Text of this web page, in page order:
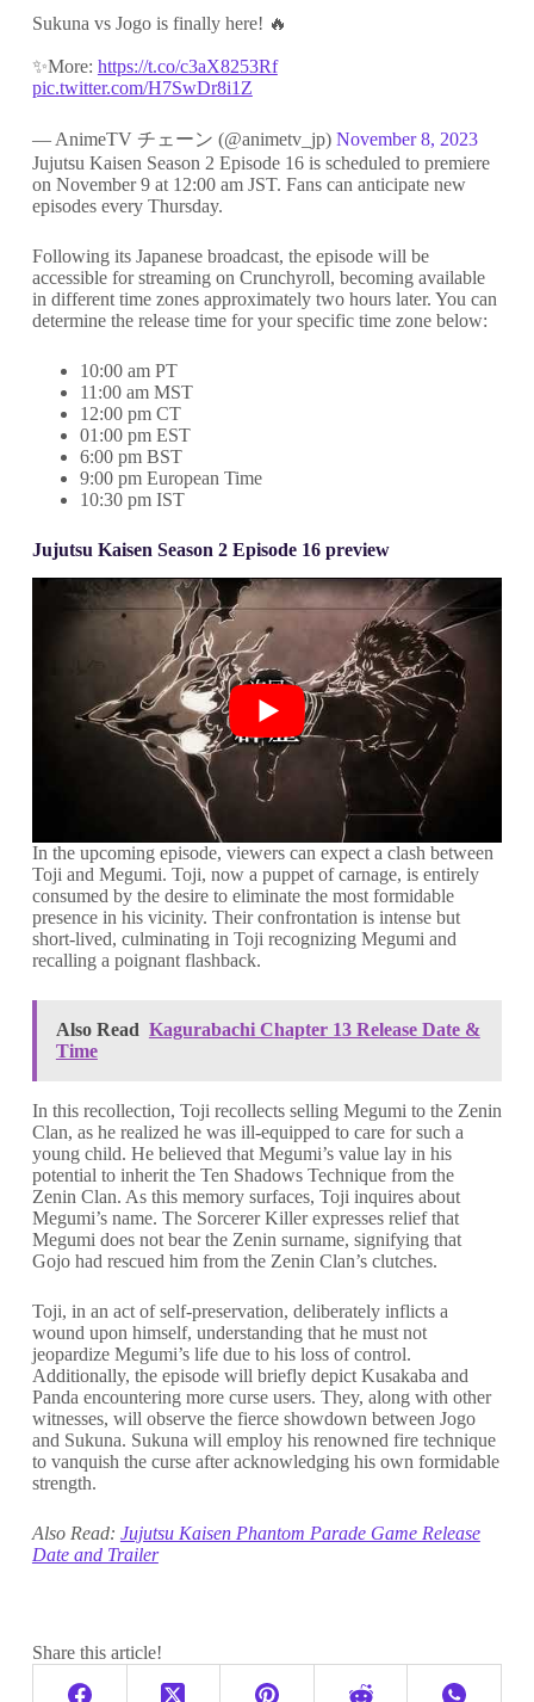
Sukuna vs Jogo is finally here! 🔥
✨More: https://t.co/c3aX8253Rf
pic.twitter.com/H7SwDr8i1Z
— AnimeTV チェーン (@animetv_jp) November 8, 2023
Jujutsu Kaisen Season 2 Episode 16 is scheduled to premiere
on November 9 at 12:00 am JST. Fans can anticipate new
episodes every Thursday.
Following its Japanese broadcast, the episode will be
accessible for streaming on Crunchyroll, becoming available
in different time zones approximately two hours later. You can
determine the release time for your specific time zone below:
10:00 am PT
11:00 am MST
12:00 pm CT
01:00 pm EST
6:00 pm BST
9:00 pm European Time
10:30 pm IST
Jujutsu Kaisen Season 2 Episode 16 preview
In the upcoming episode, viewers can expect a clash between
Toji and Megumi. Toji, now a puppet of carnage, is entirely
consumed by the desire to eliminate the most formidable
presence in his vicinity. Their confrontation is intense but
short-lived, culminating in Toji recognizing Megumi and
recalling a poignant flashback.
Also Read Kagurabachi Chapter 13 Release Date &
Time
In this recollection, Toji recollects selling Megumi to the Zenin
Clan, as he realized he was ill-equipped to care for such a
young child. He believed that Megumi’s value lay in his
potential to inherit the Ten Shadows Technique from the
Zenin Clan. As this memory surfaces, Toji inquires about
Megumi’s name. The Sorcerer Killer expresses relief that
Megumi does not bear the Zenin surname, signifying that
Gojo had rescued him from the Zenin Clan’s clutches.
Toji, in an act of self-preservation, deliberately inflicts a
wound upon himself, understanding that he must not
jeopardize Megumi’s life due to his loss of control.
Additionally, the episode will briefly depict Kusakaba and
Panda encountering more curse users. They, along with other
witnesses, will observe the fierce showdown between Jogo
and Sukuna. Sukuna will employ his renowned fire technique
to vanquish the curse after acknowledging his own formidable
strength.
Also Read: Jujutsu Kaisen Phantom Parade Game Release
Date and Trailer
Share this article!